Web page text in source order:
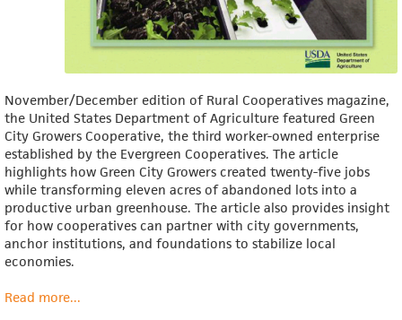
November/December edition of Rural Cooperatives magazine,
the United States Department of Agriculture featured Green
City Growers Cooperative, the third worker-owned enterprise
established by the Evergreen Cooperatives. The article
highlights how Green City Growers created twenty-five jobs
while transforming eleven acres of abandoned lots into a
productive urban greenhouse. The article also provides insight
for how cooperatives can partner with city governments,
anchor institutions, and foundations to stabilize local
economies.
Read moreabout
...